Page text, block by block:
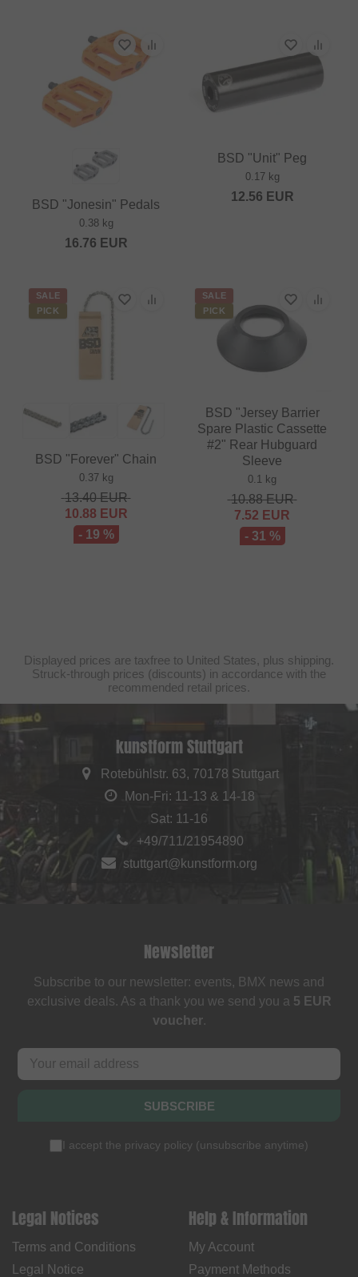
BSD "Jonesin" Pedals
0.38 kg
16.76 EUR
BSD "Unit" Peg
0.17 kg
12.56 EUR
SALE
PICK
BSD "Forever" Chain
0.37 kg
13.40EUR
10.88 EUR
- 19 %
SALE
PICK
BSD "Jersey Barrier
Spare Plastic Cassette
#2" Rear Hubguard
Sleeve
0.1 kg
10.88EUR
7.52 EUR
- 31 %
Displayed prices are taxfree to United States, plus shipping.
Struck-through prices (discounts) in accordance with the
recommended retail prices.
kunstform Stuttgart
Rotebühlstr. 63, 70178 Stuttgart
Mon-Fri: 11-13 & 14-18
Sat: 11-16
+49/711/21954890
stuttgart@kunstform.org
Newsletter
Subscribe to our newsletter: events, BMX news and
exclusive deals. As a thank you we send you a 5 EUR
voucher.
SUBSCRIBE
I accept the privacy policy (unsubscribe anytime)
Legal Notices
Terms and Conditions
Legal Notice
Help & Information
My Account
Payment Methods